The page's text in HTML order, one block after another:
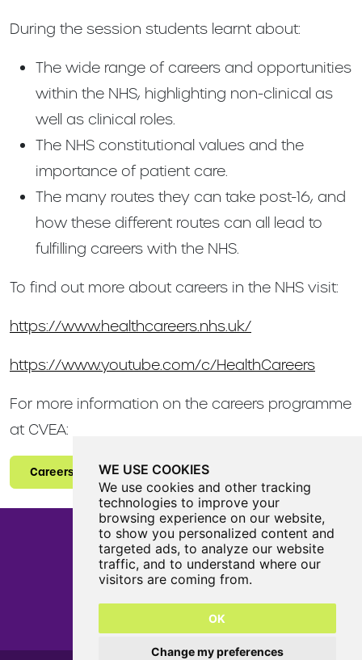
WE USE COOKIES
We use cookies and other tracking
technologies to improve your
browsing experience on our website,
to show you personalized content and
targeted ads, to analyze our website
traffic, and to understand where our
visitors are coming from.
OK
Change my preferences
During the session students learnt about:
The wide range of careers and opportunities
within the NHS, highlighting non-clinical as
well as clinical roles.
The NHS constitutional values and the
importance of patient care.
The many routes they can take post-16, and
how these different routes can all lead to
fulfilling careers with the NHS.
To find out more about careers in the NHS visit:
https://www.healthcareers.nhs.uk/
https://www.youtube.com/c/HealthCareers
For more information on the careers programme
at CVEA:
Careers
Castle View Enterprise Academy
Sunderland